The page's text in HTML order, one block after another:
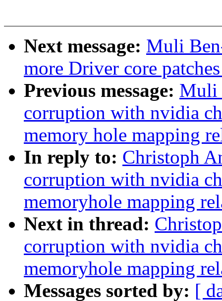
Next message: Muli
more Driver core
Previous message: Muli
corruption with nvidia
memory hole mapping
In reply to: Christoph
corruption with nvidia
memoryhole mapping
Next in thread:
corruption with nvidia
memoryhole mapping
Messages sorted by: [